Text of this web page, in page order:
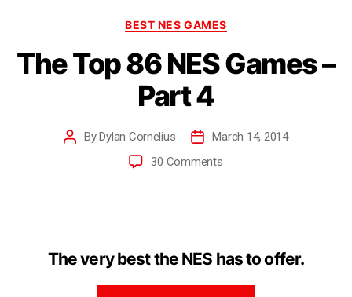
BEST NES GAMES
The Top 86 NES Games –
Part 4
ByDylan Cornelius
March 14, 2014
30 Comments
The very best the NES has to offer.